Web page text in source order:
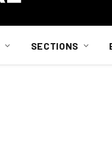
SECTIONS